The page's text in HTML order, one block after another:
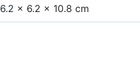
6.2 × 6.2 × 10.8 cm